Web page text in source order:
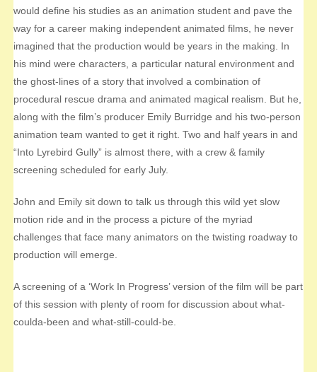
would define his studies as an animation student and pave the
way for a career making independent animated films, he never
imagined that the production would be years in the making. In
his mind were characters, a particular natural environment and
the ghost-lines of a story that involved a combination of
procedural rescue drama and animated magical realism. But he,
along with the film’s producer Emily Burridge and his two-person
animation team wanted to get it right. Two and half years in and
“Into Lyrebird Gully” is almost there, with a crew & family
screening scheduled for early July.
John and Emily sit down to talk us through this wild yet slow
motion ride and in the process a picture of the myriad
challenges that face many animators on the twisting roadway to
production will emerge.
A screening of a ‘Work In Progress’ version of the film will be part
of this session with plenty of room for discussion about what-
coulda-been and what-still-could-be.